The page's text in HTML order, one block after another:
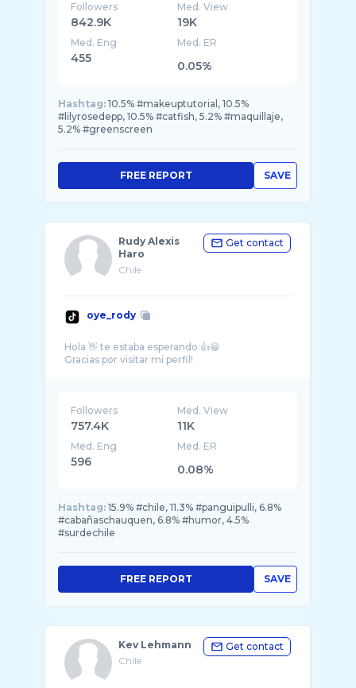
Followers
842.9K
Med. View
19K
Med. Eng
455
Med. ER
0.05%
Hashtag: 10.5% #makeuptutorial, 10.5%
#lilyrosedepp, 10.5% #catfish, 5.2% #maquillaje,
5.2% #greenscreen
SAVE
FREE REPORT
Rudy Alexis
Haro
Chile
Get contact
oye_rody
Hola 👋 te estaba esperando 👍😁
Followers
757.4K
Med. View
11K
Med. Eng
596
Med. ER
0.08%
Hashtag: 15.9% #chile, 11.3% #panguipulli, 6.8%
#cabañaschauquen, 6.8% #humor, 4.5%
#surdechile
SAVE
FREE REPORT
Kev Lehmann
Chile
Get contact